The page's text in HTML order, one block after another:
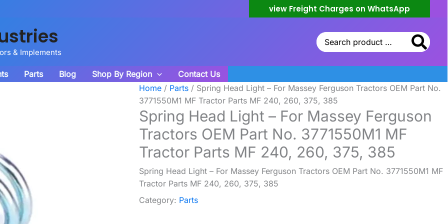
view Freight Charges on WhatsApp
& Implements
Search
for:
Parts Blog Shop By Region
Contact Us
Home/ Parts/ Spring Head Light – For Massey Ferguson Tractors OEM Part No.
3771550M1 MF Tractor Parts MF 240, 260, 375, 385
Spring Head Light – For Massey Ferguson
Tractors OEM Part No. 3771550M1 MF
Tractor Parts MF 240, 260, 375, 385
Spring Head Light – For Massey Ferguson Tractors OEM Part No. 3771550M1 MF
Tractor Parts MF 240, 260, 375, 385
Category: Parts